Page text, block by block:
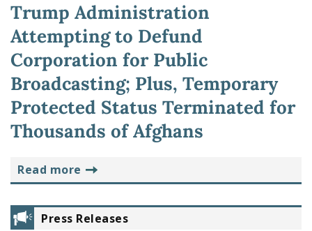
Trump Administration
Attempting to Defund
Corporation for Public
Broadcasting; Plus, Temporary
Protected Status Terminated for
Thousands of Afghans
read more
Press Releases